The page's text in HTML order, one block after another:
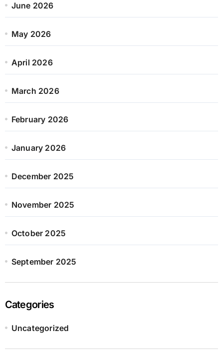
June 2026
May 2026
April 2026
March 2026
February 2026
January 2026
December 2025
November 2025
October 2025
September 2025
Categories
Uncategorized